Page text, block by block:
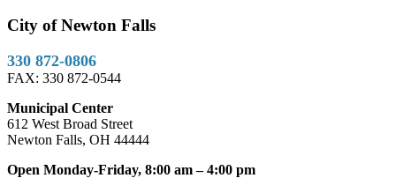
City of Newton Falls
330 872-0806
FAX: 330 872-0544
Municipal Center
612 West Broad Street
Newton Falls, OH 44444
Open Monday-Friday, 8:00 am – 4:00 pm